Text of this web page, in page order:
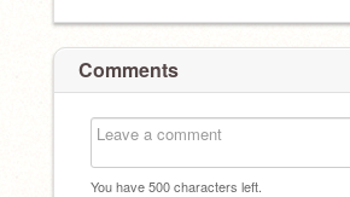
Comments
You have500characters left.